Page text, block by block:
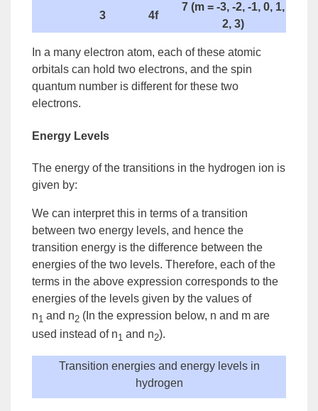
3 4f
7 (m = -3, -2, -1, 0, 1,
2, 3)
In a many electron atom, each of these atomic
orbitals can hold two electrons, and the spin
quantum number is different for these two
electrons.
Energy Levels
The energy of the transitions in the hydrogen ion is
given by:
We can interpret this in terms of a transition
between two energy levels, and hence the
transition energy is the difference between the
energies of the two levels. Therefore, each of the
terms in the above expression corresponds to the
energies of the levels given by the values of
n1 and n2 (In the expression below, n and m are
used instead of n1 and n2).
Transition energies and energy levels in
hydrogen